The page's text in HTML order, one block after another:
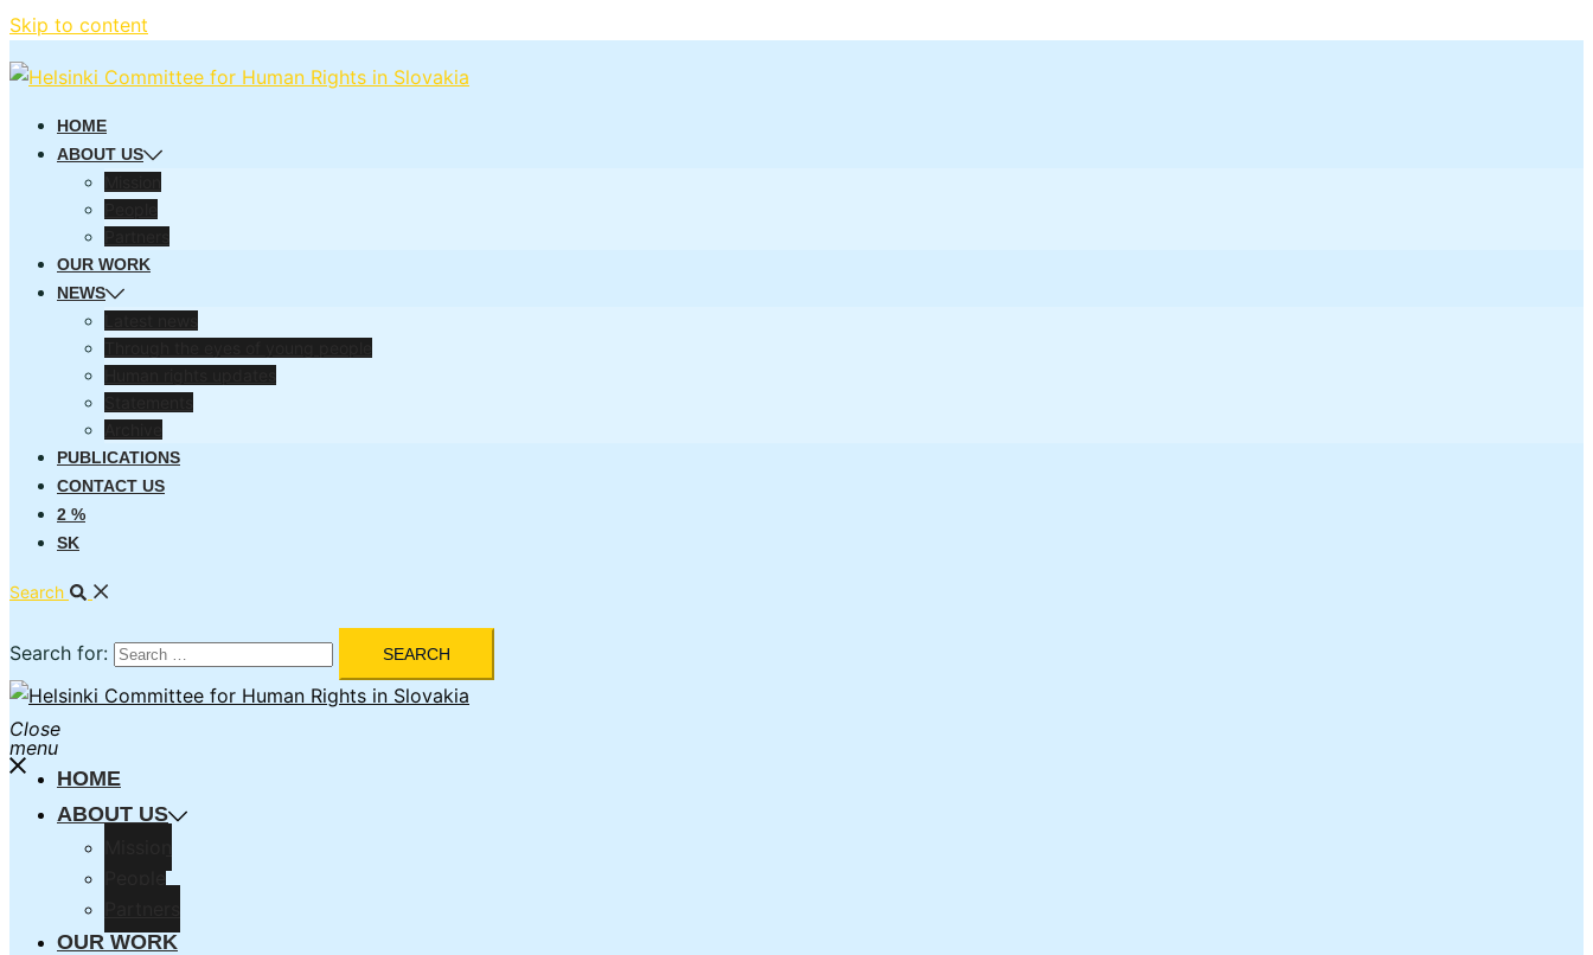
Skip to content
HOME
ABOUT US
OUR WORK
NEWS
PUBLICATIONS
CONTACT US
2 %
SK
Search
Search for:
Close
menu
HOME
ABOUT US
OUR WORK